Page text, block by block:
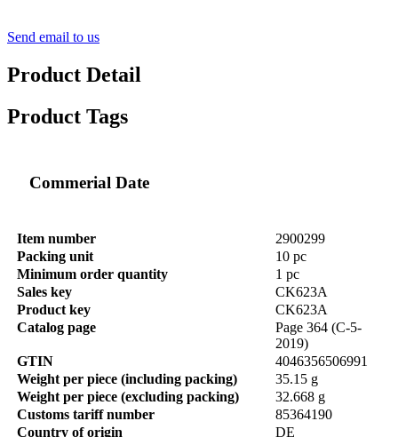
Send email to us
Product Detail
Product Tags
Commerial Date
Item number
2900299
Packing unit
10 pc
Minimum order quantity
1 pc
Sales key
CK623A
Product key
CK623A
Catalog page
Page 364 (C-5-
2019)
GTIN
4046356506991
Weight per piece (including packing)
35.15 g
Weight per piece (excluding packing)
32.668 g
Customs tariff number
85364190
Country of origin
DE